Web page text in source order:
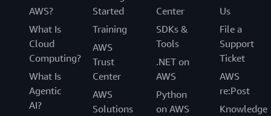
AWS?
What Is
Cloud
Computing?
What Is
Agentic
AI?
Started
Training
AWS
Trust
Center
AWS
Solutions
Center
SDKs &
Tools
.NET on
AWS
Python
on AWS
Us
File a
Support
Ticket
AWS
re:Post
Knowledge